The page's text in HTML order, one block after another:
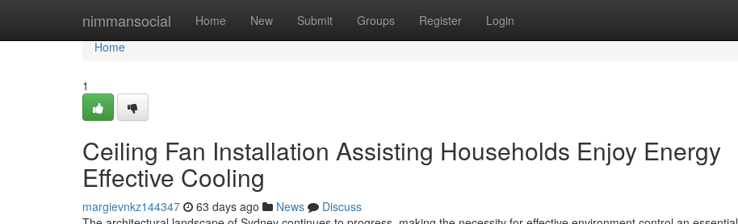
nimmansocial Home New Submit Groups Register Login
Home
Home
1
Ceiling Fan Installation Assisting Households Enjoy Energy
Effective Cooling
margievnkz144347 63 days ago News
Discuss